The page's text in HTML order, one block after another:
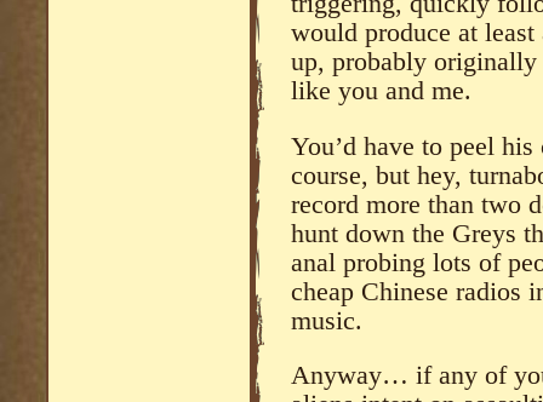
would produce at
up, probably
like you and me.
You’d have to peel
course, but hey,
record more than two
hunt down the Greys
anal probing lots of
cheap Chinese radios
music.
Anyway… if any of